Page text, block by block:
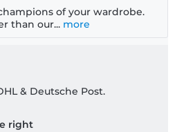
of your wardrobe.
than our... more
& Deutsche Post.
right